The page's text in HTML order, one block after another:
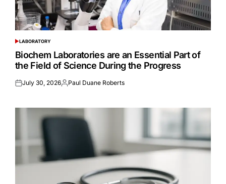
POSTED
IN
LABORATORY
Biochem Laboratories are an Essential Part of
the Field of Science During the Progress
Posted
July 30, 2026Posted
Paul Duane Roberts